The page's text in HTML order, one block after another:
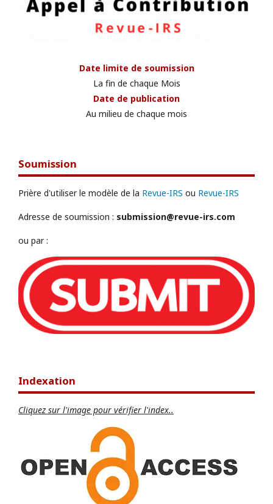
Date limite de soumission
La fin de chaque Mois
Date de publication
Au milieu de chaque mois
Soumission
Prière d'utiliser le modèle de la Revue-IRS ou Revue-IRS
Adresse de soumission : submission@revue-irs.com
ou par :
Indexation
Cliquez sur l'image pour vérifier l'index..